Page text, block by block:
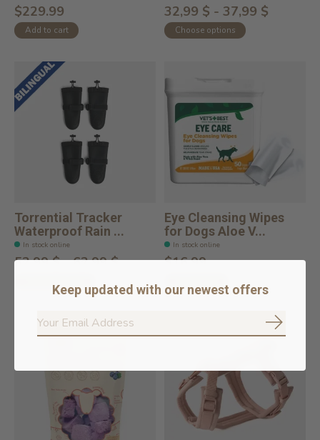
$229.99
Add to cart
32,99 $ - 37,99 $
Choose options
Torrential Tracker
Waterproof Rain ...
In stock online
52,99 $ - 62,99 $
Eye Cleansing Wipes
for Dogs Aloe V...
In stock online
$16.99
Keep updated with our newest offers